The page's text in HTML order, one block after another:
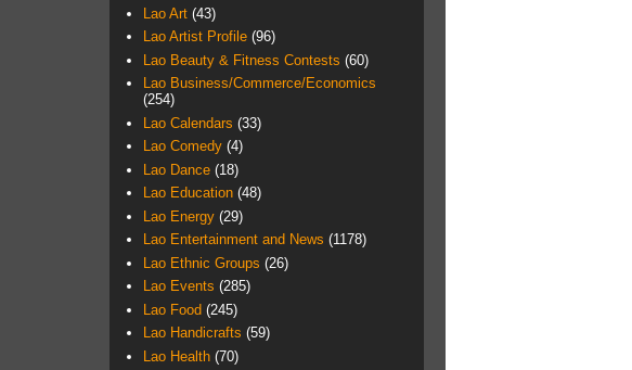
Lao Art (43)
Lao Artist Profile (96)
Lao Beauty & Fitness Contests (60)
Lao Business/Commerce/Economics
(254)
Lao Calendars (33)
Lao Comedy (4)
Lao Dance (18)
Lao Education (48)
Lao Energy (29)
Lao Entertainment and News (1178)
Lao Ethnic Groups (26)
Lao Events (285)
Lao Food (245)
Lao Handicrafts (59)
Lao Health (70)